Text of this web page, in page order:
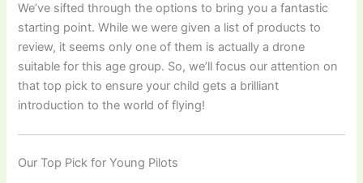
We’ve sifted through the options to bring you a fantastic
starting point. While we were given a list of products to
review, it seems only one of them is actually a drone
suitable for this age group. So, we’ll focus our attention on
that top pick to ensure your child gets a brilliant
introduction to the world of flying!
Our Top Pick for Young Pilots